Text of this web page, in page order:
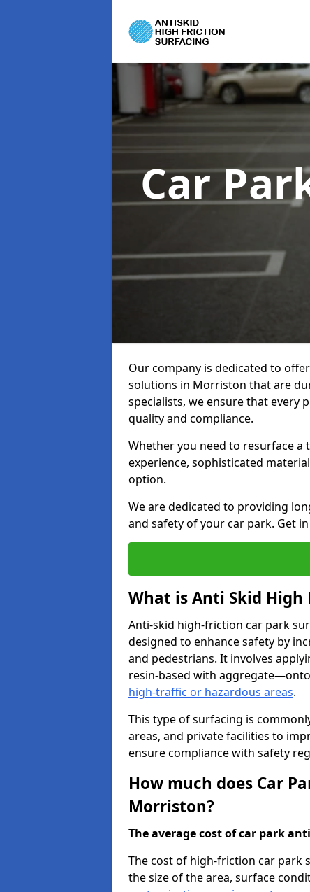
Car
Our company is dedicated to
solutions in Morriston that are
specialists, we ensure that every
quality and compliance.
Whether you need to resurface
experience, sophisticated
option.
We are dedicated to providing
and safety of your car park. Get
What is Anti Skid High
Anti-skid high-friction car park
designed to enhance safety by
and pedestrians. It involves
resin-based with
high-traffic or hazardous areas.
This type of surfacing is
areas, and private facilities to
ensure compliance with safety
How much does Car
Morriston?
The average cost of car park
The cost of high-friction car park
the size of the area, surface